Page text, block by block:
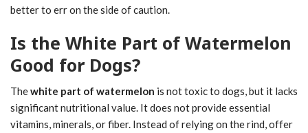
better to err on the side of caution.
Is the White Part of Watermelon
Good for Dogs?
Thewhite part of watermelon is not toxic to dogs, but it lacks
significant nutritional value. It does not provide essential
vitamins, minerals, or fiber. Instead of relying on the rind, offer